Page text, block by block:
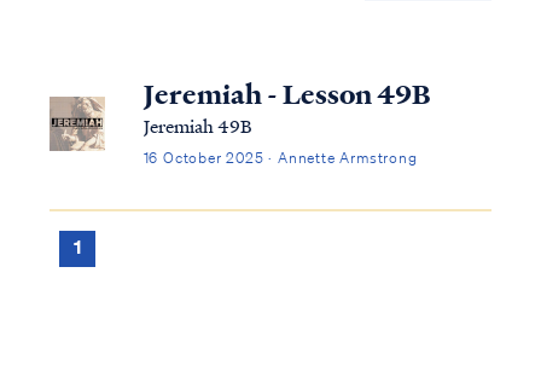
Jeremiah - Lesson 49B
Jeremiah 49B
16 October 2025 · Annette Armstrong
1